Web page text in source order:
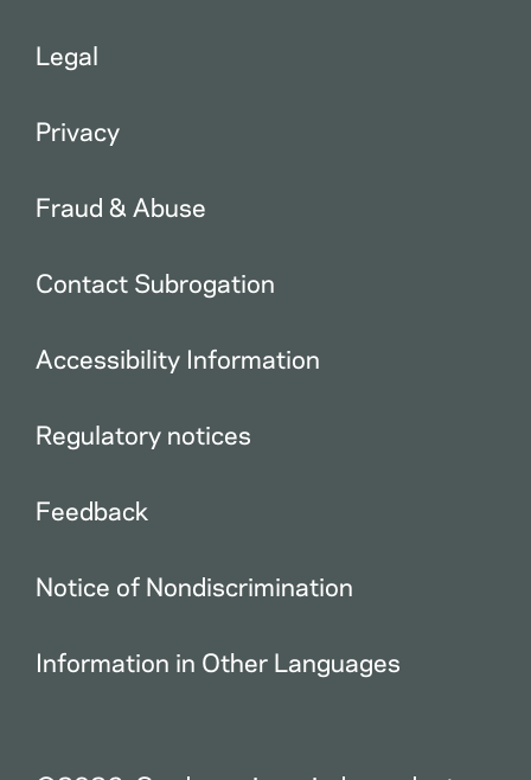
Legal
Privacy
Fraud & Abuse
Contact Subrogation
Accessibility Information
Regulatory notices
Feedback
Notice of Nondiscrimination
Information in Other Languages